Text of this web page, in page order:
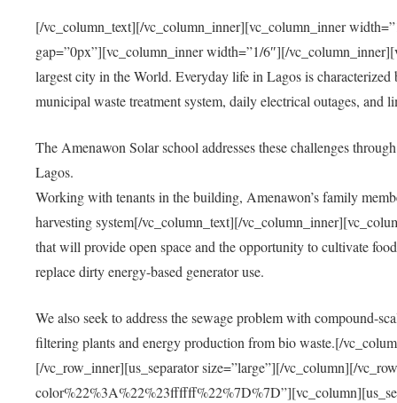
[/vc_column_text][/vc_column_inner][vc_column_inner
gap=”0px”][vc_column_inner width=”1/6″][/
largest city in the World. Everyday life in Lagos is
municipal waste treatment system, daily electrical outages,
The Amenawon Solar school addresses these challenges
Lagos.
Working with tenants in the building, Amenawon’s family
harvesting system[/vc_column_text][/
that will provide open space and the opportunity to cultivate
replace dirty energy-based generator use.
We also seek to address the sewage problem with compound-
filtering plants and energy production from bio waste.[/
[/vc_row_inner][us_separator size=”large”][/vc_column][/